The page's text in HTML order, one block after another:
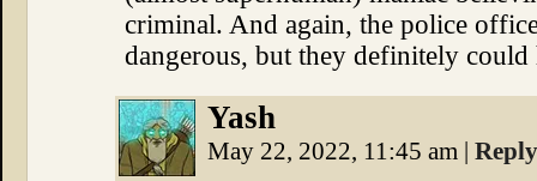
criminal. And again, the police
dangerous, but they definitely could
Yash
May 22, 2022, 11:45 am | Reply